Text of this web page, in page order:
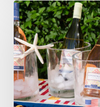
The
perfect
Red,
White
&
Blue
Soiree
Dessert